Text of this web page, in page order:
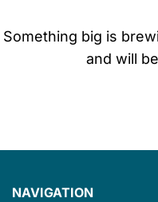
Something big is
and will
NAVIGATION